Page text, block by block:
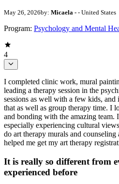
May 26, 2026by: Micaela - - United States
Program: Psychology and Mental
4
I completed clinic work, mural
leading a therapy session in the
sessions as well with a few kids,
that as well as group therapy time. I
and bonding with the amazing team.
especially experiencing cultural
do art therapy murals and
helped me get my art therapy
It is really so different from
experienced before